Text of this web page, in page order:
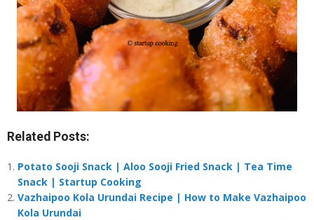
Related Posts:
Potato Sooji Snack | Aloo Sooji Fried Snack | Tea Time
Snack | Startup Cooking
Vazhaipoo Kola Urundai Recipe | How to Make Vazhaipoo
Kola Urundai